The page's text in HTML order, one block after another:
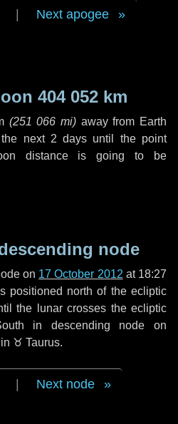
Next apogee
404 052 km
(251 066 mi) away from Earth
next 2 days until the point
distance is going to be
node
on 17 October 2012 at 18:27
positioned north of the ecliptic
the lunar crosses the ecliptic
in descending node on
♉ Taurus.
Next node